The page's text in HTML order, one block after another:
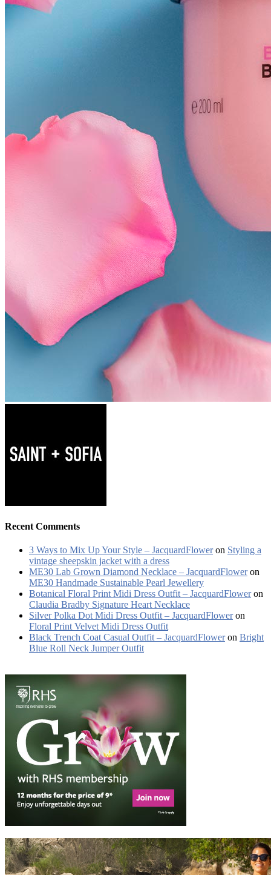
Recent Comments
3 Ways to Mix Up Your Style – JacquardFloweron Styling a
vintage sheepskin jacket with a dress
ME30 Lab Grown Diamond Necklace – JacquardFloweron
ME30 Handmade Sustainable Pearl Jewellery
Botanical Floral Print Midi Dress Outfit – JacquardFloweron
Claudia Bradby Signature Heart Necklace
Silver Polka Dot Midi Dress Outfit – JacquardFloweron
Floral Print Velvet Midi Dress Outfit
Black Trench Coat Casual Outfit – JacquardFloweron Bright
Blue Roll Neck Jumper Outfit